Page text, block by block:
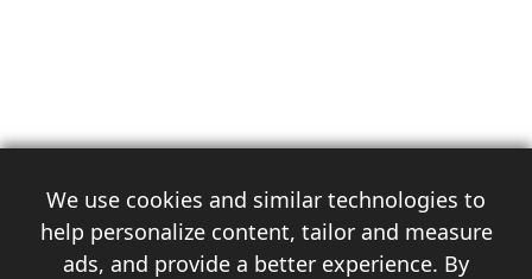
We use cookies and similar technologies to
help personalize content, tailor and measure
ads, and provide a better experience. By